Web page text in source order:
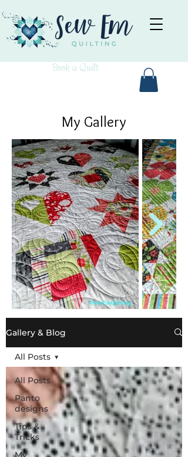
Book a Quilt
My Gallery
Gallery & Blog
All Posts
Panto
designs
Tips &
Tricks
My
All Posts